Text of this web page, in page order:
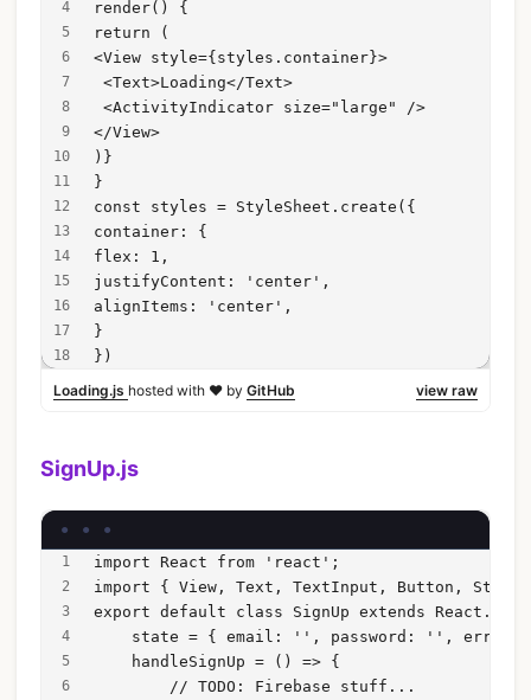
render() {
return (
<View style={styles.container}>
<Text>Loading</Text>
<ActivityIndicator size="large" />
</View>
)}
}
const styles = StyleSheet.create({
container: {
flex: 1,
justifyContent: 'center',
alignItems: 'center',
}
})
view raw
Loading.js hosted with ❤ by GitHub
SignUp.js
import React from 'react';
import { View, Text, TextInput, Button,
export default class SignUp extends
state = { email: '', password: '',
    handleSignUp = () => {
        // TODO: Firebase stuff...